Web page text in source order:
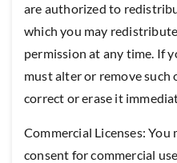
are authorized to
which you may
permission at any time. If
must alter or remove
correct or erase it
Commercial Licenses:
consent for commercial